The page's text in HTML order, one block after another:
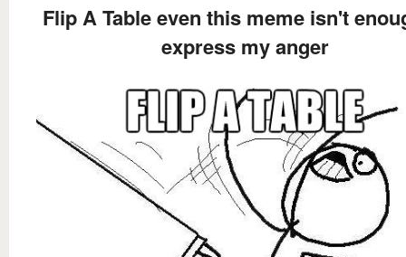
Flip A Table even this meme isn't
express my anger